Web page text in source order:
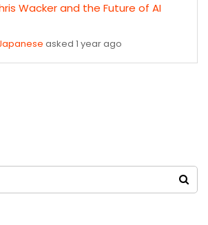
Wacker and the Future of AI
asked 1 year ago